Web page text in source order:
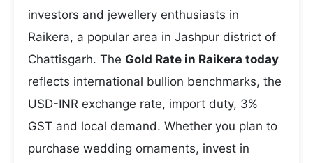
investors and jewellery enthusiasts in
Raikera, a popular area in Jashpur district of
Chattisgarh. The Gold Rate in Raikera today
reflects international bullion benchmarks, the
USD-INR exchange rate, import duty, 3%
GST and local demand. Whether you plan to
purchase wedding ornaments, invest in